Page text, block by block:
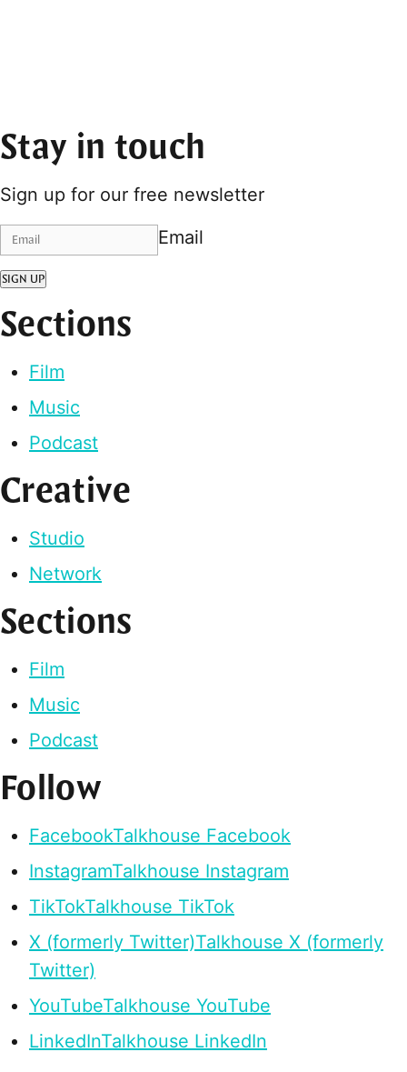
Stay in touch
Sign up for our free newsletter
Email
SIGN UP
Sections
Film
Music
Podcast
Creative
Studio
Network
Sections
Film
Music
Podcast
Follow
FacebookTalkhouse Facebook
InstagramTalkhouse Instagram
TikTokTalkhouse TikTok
X (formerly Twitter)Talkhouse X (formerly
Twitter)
YouTubeTalkhouse YouTube
LinkedInTalkhouse LinkedIn